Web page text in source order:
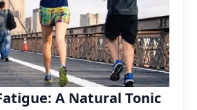
A Natural Tonic